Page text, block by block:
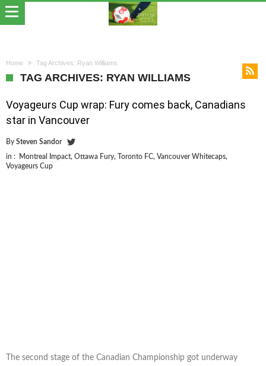
Home Tag Archives: Ryan Williams
TAG ARCHIVES: RYAN WILLIAMS
Voyageurs Cup wrap: Fury comes back, Canadians
star in Vancouver
By Steven Sandor
in : Montreal Impact, Ottawa Fury, Toronto FC, Vancouver Whitecaps,
Voyageurs Cup
The second stage of the Canadian Championship got underway